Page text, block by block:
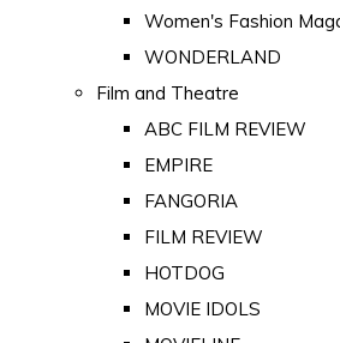
Women's Fashion
WONDERLAND
Film and Theatre
ABC FILM REVIEW
EMPIRE
FANGORIA
FILM REVIEW
HOTDOG
MOVIE IDOLS